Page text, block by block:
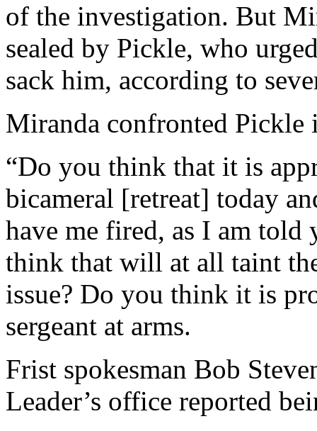
of the investigation. But
sealed by Pickle, who
sack him, according to
Miranda confronted Pickle
“Do you think that it is
bicameral [retreat] today
have me fired, as I am told
think that will at all taint
issue? Do you think it is
sergeant at arms.
Frist spokesman Bob
Leader’s office reported